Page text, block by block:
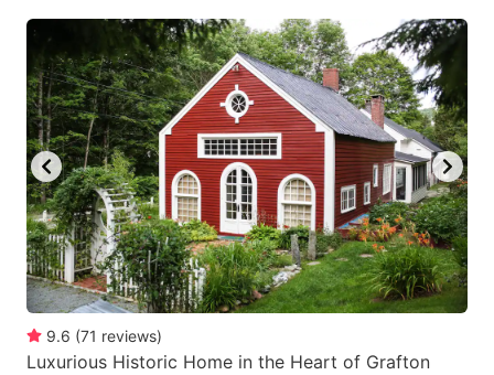
9.6 (71 reviews)
Luxurious Historic Home in the Heart of Grafton